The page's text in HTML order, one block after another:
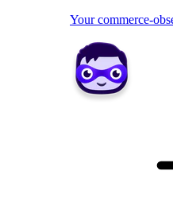
Your commerce-